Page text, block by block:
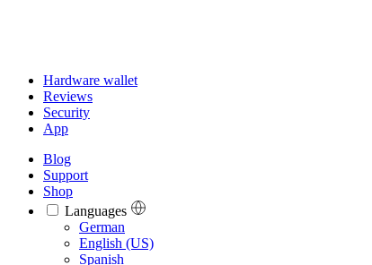
Hardware wallet
Reviews
Security
App
Blog
Support
Shop
Languages
Languages
German
English (US)
Spanish